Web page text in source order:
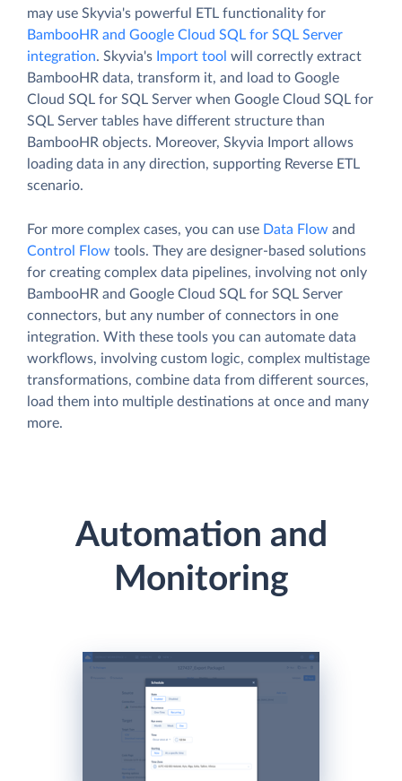
may use Skyvia's powerful ETL functionality for
BambooHR and Google Cloud SQL for SQL Server
integration. Skyvia's Import tool will correctly extract
BambooHR data, transform it, and load to Google
Cloud SQL for SQL Server when Google Cloud SQL for
SQL Server tables have different structure than
BambooHR objects. Moreover, Skyvia Import allows
loading data in any direction, supporting Reverse ETL
scenario.
For more complex cases, you can use Data Flow and
Control Flow tools. They are designer-based solutions
for creating complex data pipelines, involving not only
BambooHR and Google Cloud SQL for SQL Server
connectors, but any number of connectors in one
integration. With these tools you can automate data
workflows, involving custom logic, complex multistage
transformations, combine data from different sources,
load them into multiple destinations at once and many
more.
Automation and
Monitoring